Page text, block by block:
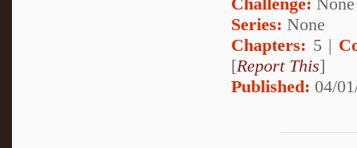
Series: None
Chapters: 5 |
[Report This]
Published: 04/